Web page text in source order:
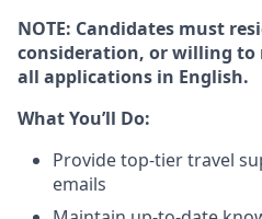
NOTE: Candidates must
consideration, or willing to
all applications in English.
What You’ll Do:
Provide top-tier travel
emails